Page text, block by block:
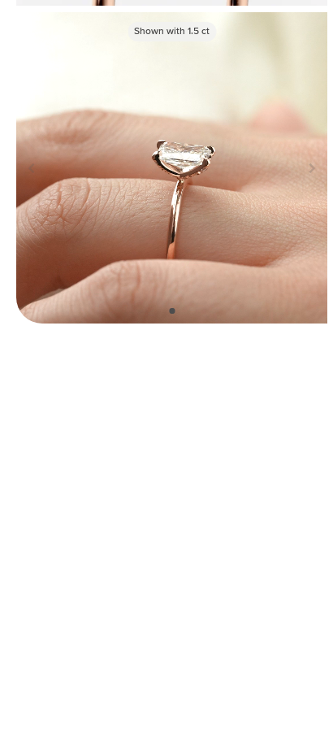
Shown with 1.5 ct